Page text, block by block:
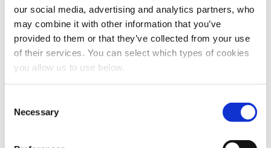
our social media, advertising and analytics partners, who
may combine it with other information that you’ve
provided to them or that they’ve collected from your use
of their services. You can select which types of cookies
you allow us to use below.
Necessary
policies, and the global outlook.
19 September 2025
TECHNOLOGY
The Carbon Footprint of
Wastewater Treatment Plants
Discover how wastewater treatment plants can reduce their